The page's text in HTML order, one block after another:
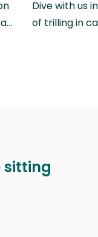
Dive with us
of trilling in
sitting